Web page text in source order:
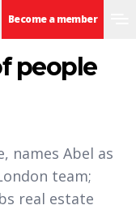
Become a member
people
names Abel as
team;
real estate